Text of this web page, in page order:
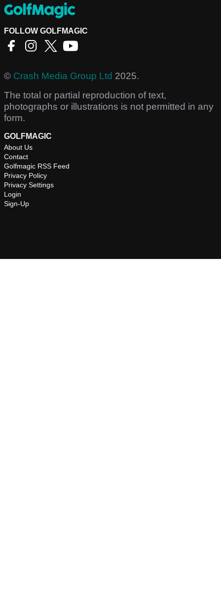
FOLLOW GOLFMAGIC
© Crash Media Group Ltd 2025.
The total or partial reproduction of text,
photographs or illustrations is not permitted in any
form.
GOLFMAGIC
About Us
Contact
Golfmagic RSS Feed
Privacy Policy
Privacy Settings
Login
Sign-Up